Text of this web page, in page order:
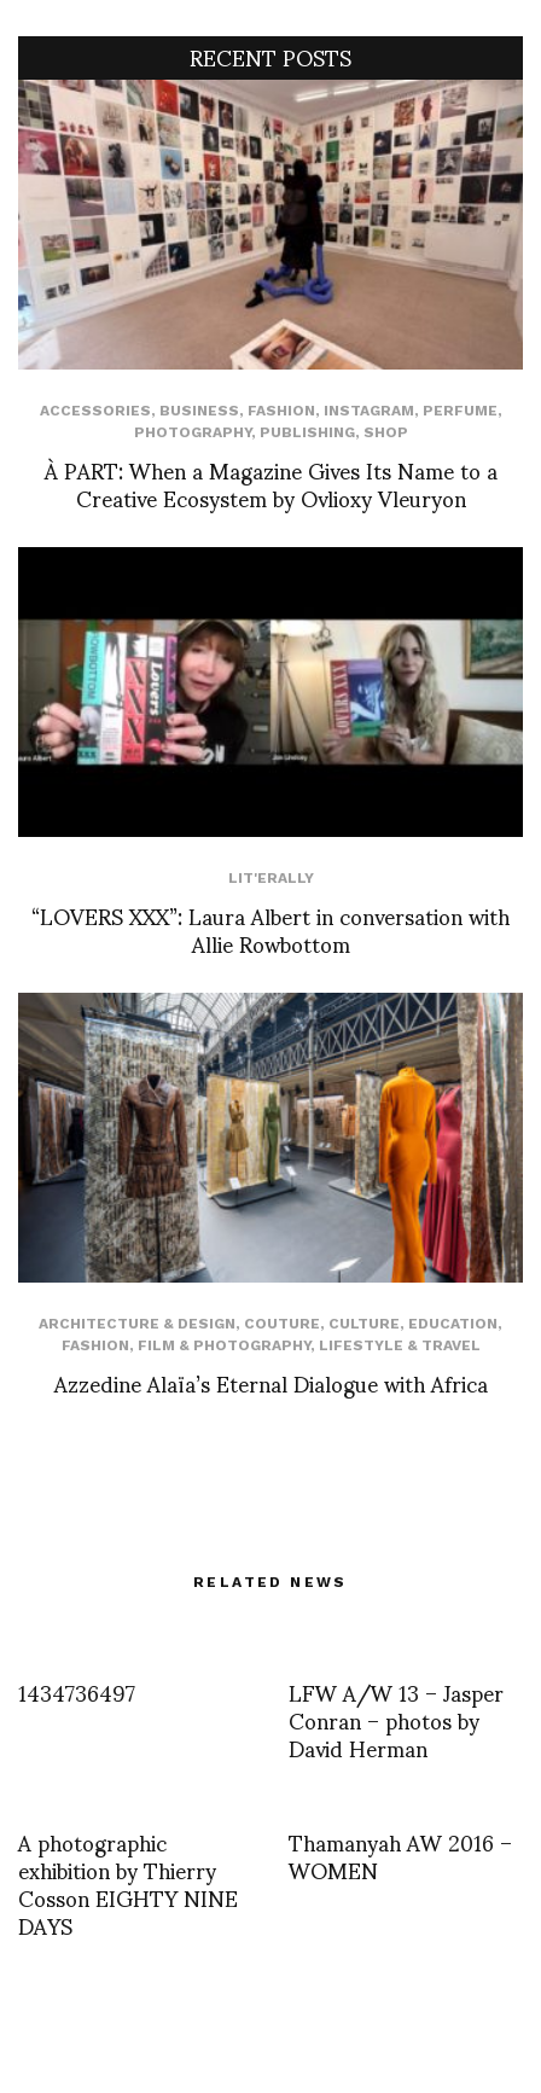
RECENT POSTS
ACCESSORIES, BUSINESS, FASHION, INSTAGRAM, PERFUME,
PHOTOGRAPHY, PUBLISHING, SHOP
À PART: When a Magazine Gives Its Name to a
Creative Ecosystem by Ovlioxy Vleuryon
LIT'ERALLY
“LOVERS XXX”: Laura Albert in conversation with
Allie Rowbottom
ARCHITECTURE & DESIGN, COUTURE, CULTURE, EDUCATION,
FASHION, FILM & PHOTOGRAPHY, LIFESTYLE & TRAVEL
Azzedine Alaïa’s Eternal Dialogue with Africa
RELATED NEWS
1434736497 LFW A/W 13 – Jasper
Conran – photos by
David Herman
A photographic
exhibition by Thierry
Cosson EIGHTY NINE
DAYS
Thamanyah AW 2016 –
WOMEN